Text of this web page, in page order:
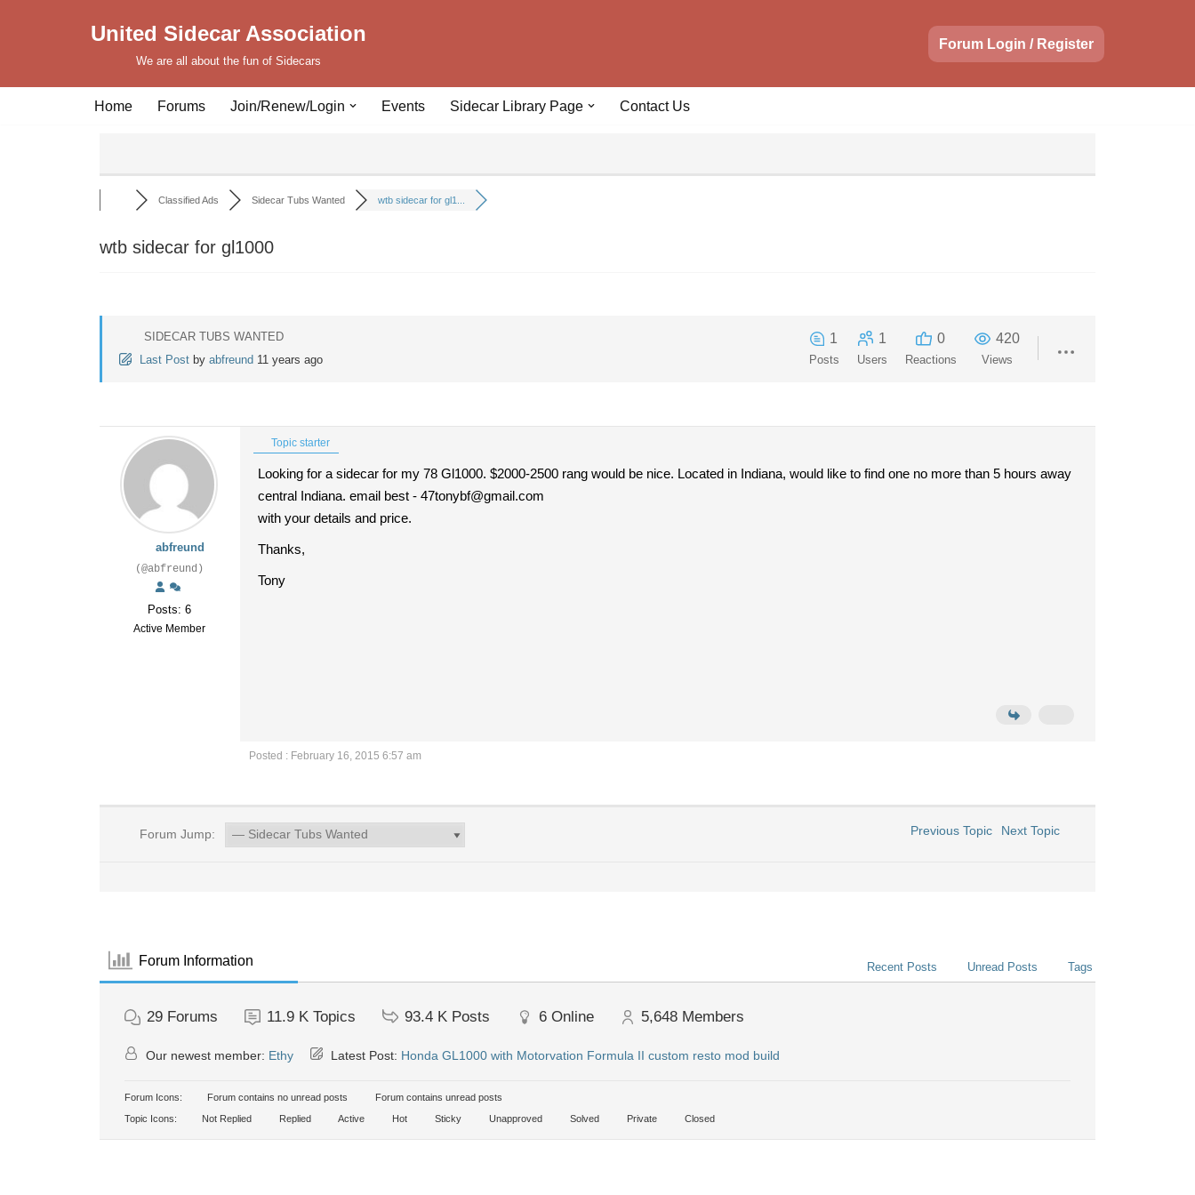
United Sidecar Association
We are all about the fun of Sidecars
Forum Login / Register
Home Forums Join/Renew/Login Events Sidecar Library Page Contact Us
Classified Ads Sidecar Tubs Wanted wtb sidecar for gl1...
wtb sidecar for gl1000
SIDECAR TUBS WANTED
Last Post by abfreund 11 years ago
1
Posts
1
Users
0
Reactions
420
Views
abfreund
(@abfreund)
Posts: 6
Active Member
Topic starter
Looking for a sidecar for my 78 Gl1000. $2000-2500 rang would be nice. Located in Indiana, would like to find one no more than 5 hours away
central Indiana. email best - 47tonybf@gmail.com
with your details and price.
Thanks,
Tony
Posted : February 16, 2015 6:57 am
Forum Jump: Previous Topic Next Topic
Forum Information Recent Posts Unread Posts Tags
29 Forums 11.9 K Topics 93.4 K Posts 6 Online 5,648 Members
Our newest member: Ethy Latest Post: Honda GL1000 with Motorvation Formula II custom resto mod build
Forum Icons: Forum contains no unread posts
Forum contains unread posts
Topic Icons:
Not Replied Replied Active Hot Sticky Unapproved Solved Private Closed